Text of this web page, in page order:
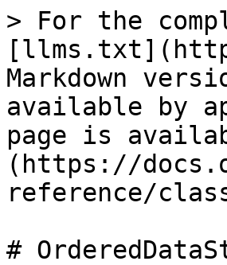
> For the
Markdown
available by
page is
(https://
reference/
#